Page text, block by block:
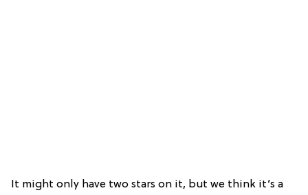
It might only have two stars on it, but we think it’s a